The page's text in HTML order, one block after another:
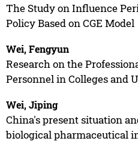
The Study on Influence
Policy Based on CGE Model
Wei, Fengyun
Research on the
Personnel in Colleges and
Wei, Jiping
China's present situation
biological pharmaceutical